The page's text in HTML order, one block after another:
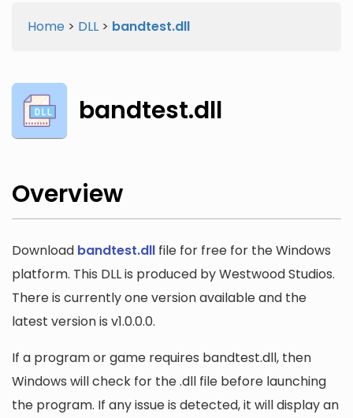
Home > DLL > bandtest.dll
bandtest.dll
Overview
Download bandtest.dll file for free for the Windows
platform. This DLL is produced by Westwood Studios.
There is currently one version available and the
latest version is v1.0.0.0.
If a program or game requires bandtest.dll, then
Windows will check for the .dll file before launching
the program. If any issue is detected, it will display an